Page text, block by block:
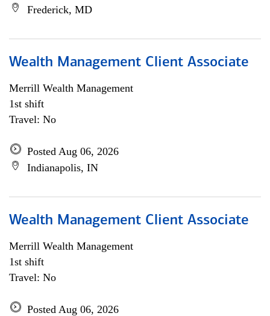
Frederick, MD
Wealth Management Client Associate
Merrill Wealth Management
1st shift
Travel: No
Posted Aug 06, 2026
Indianapolis, IN
Wealth Management Client Associate
Merrill Wealth Management
1st shift
Travel: No
Posted Aug 06, 2026